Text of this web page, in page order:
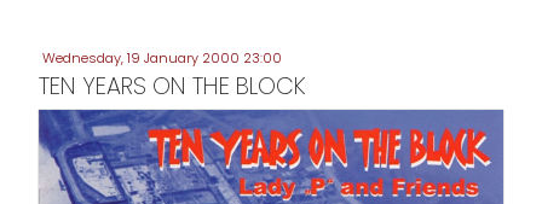
Wednesday, 19 January 2000 23:00
TEN YEARS ON THE BLOCK